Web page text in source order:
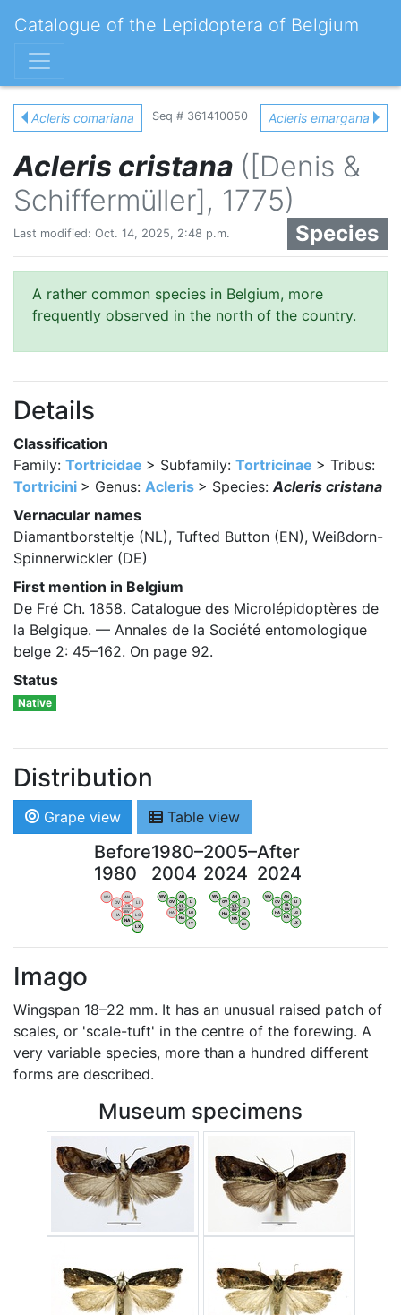
Catalogue of the Lepidoptera of Belgium
Acleris comariana Seq # 361410050 Acleris emargana
Acleris cristana ([Denis &
Schiffermüller], 1775)
Species
Last modified: Oct. 14, 2025, 2:48 p.m.
A rather common species in Belgium, more
frequently observed in the north of the country.
Details
Classification
Family: Tortricidae > Subfamily: Tortricinae > Tribus:
Tortricini > Genus: Acleris > Species:Acleris cristana
Vernacular names
Diamantborsteltje (NL), Tufted Button (EN), Weißdorn-
Spinnerwickler (DE)
First mention in Belgium
De Fré Ch. 1858. Catalogue des Microlépidoptères de
la Belgique. — Annales de la Société entomologique
belge 2: 45–162. On page 92.
Status
Native
Distribution
Grape view Table view
Before
1980
WV
OV
AN
LI
HA
NA
LG
LX
VB
BW
1980–
2004
WV
OV
AN
LI
HA
NA
LG
LX
VB
BW
2005–
2024
WV
OV
AN
LI
HA
NA
LG
LX
VB
BW
After
2024
WV
OV
AN
LI
HA
NA
LG
LX
VB
BW
Imago
Wingspan 18–22 mm. It has an unusual raised patch of
scales, or 'scale-tuft' in the centre of the forewing. A
very variable species, more than a hundred different
forms are described.
Museum specimens